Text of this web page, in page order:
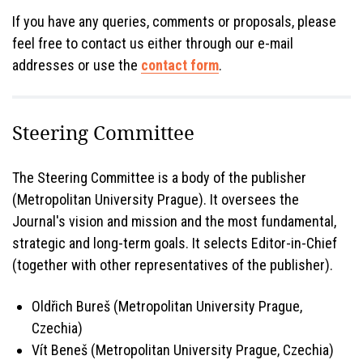
If you have any queries, comments or proposals, please
feel free to contact us either through our e-mail
addresses or use the contact form.
Steering Committee
The Steering Committee is a body of the publisher
(Metropolitan University Prague). It oversees the
Journal's vision and mission and the most fundamental,
strategic and long-term goals. It selects Editor-in-Chief
(together with other representatives of the publisher).
Oldřich Bureš (Metropolitan University Prague,
Czechia)
Vít Beneš (Metropolitan University Prague, Czechia)